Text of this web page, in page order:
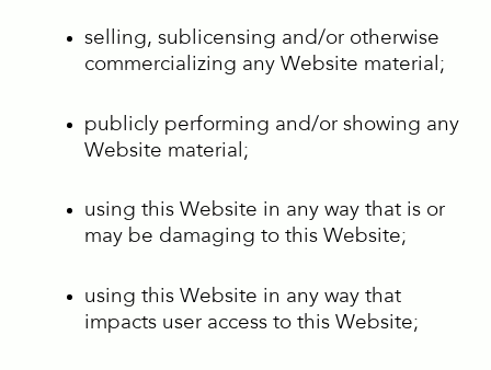
selling, sublicensing and/or otherwise
commercializing any Website material;
publicly performing and/or showing any
Website material;
using this Website in any way that is or
may be damaging to this Website;
using this Website in any way that
impacts user access to this Website;